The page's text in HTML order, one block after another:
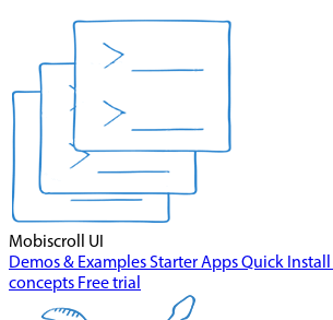
Mobiscroll UI
Demos & ExamplesStarter AppsQuick Install
concepts Free trial